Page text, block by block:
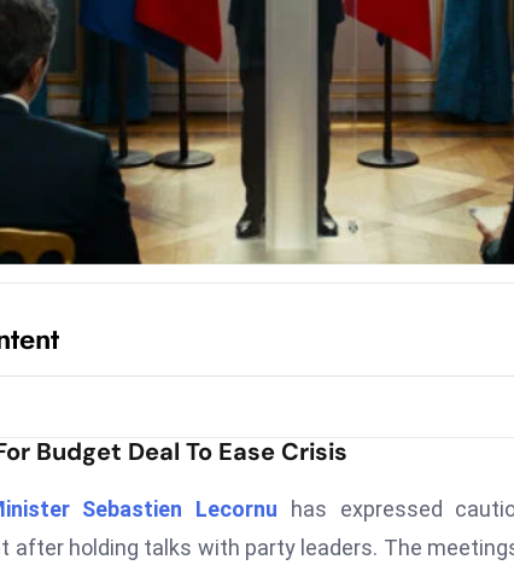
Budget Deal To Ease Crisis
Sebastien Lecornu has expressed
after holding talks with party leaders. The